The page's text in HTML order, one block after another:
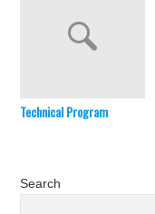
Technical Program
Search